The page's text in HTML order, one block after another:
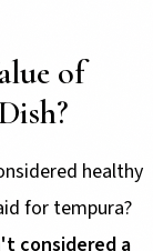
of
healthy
for tempura?
considered a